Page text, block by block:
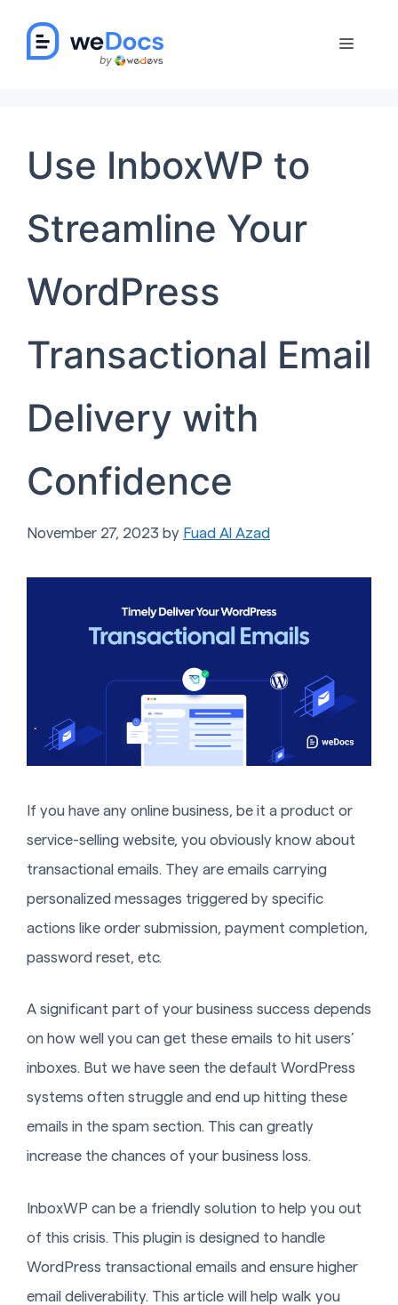
content
Menu
Use InboxWP to
Streamline Your
WordPress
Transactional Email
Delivery with
Confidence
November 27, 2023 by Fuad Al Azad
If you have any online business, be it a product or
service-selling website, you obviously know about
transactional emails. They are emails carrying
personalized messages triggered by specific
actions like order submission, payment completion,
password reset, etc.
A significant part of your business success depends
on how well you can get these emails to hit users’
inboxes. But we have seen the default WordPress
systems often struggle and end up hitting these
emails in the spam section. This can greatly
increase the chances of your business loss.
InboxWP can be a friendly solution to help you out
of this crisis. This plugin is designed to handle
WordPress transactional emails and ensure higher
email deliverability. This article will help walk you